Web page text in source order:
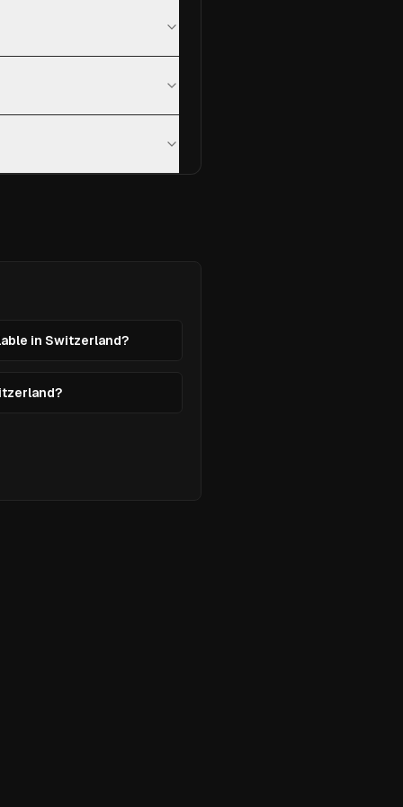
in Switzerland?